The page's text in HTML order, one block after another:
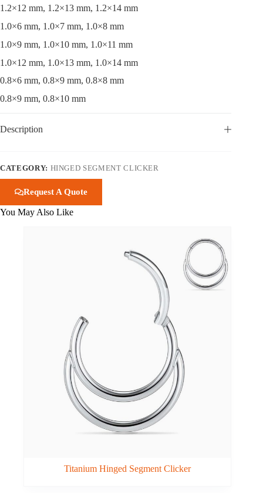
1.2×12 mm, 1.2×13 mm, 1.2×14 mm
1.0×6 mm, 1.0×7 mm, 1.0×8 mm
1.0×9 mm, 1.0×10 mm, 1.0×11 mm
1.0×12 mm, 1.0×13 mm, 1.0×14 mm
0.8×6 mm, 0.8×9 mm, 0.8×8 mm
0.8×9 mm, 0.8×10 mm
Description
CATEGORY: HINGED SEGMENT CLICKER
Request A Quote
You May Also Like
Titanium Hinged Segment Clicker